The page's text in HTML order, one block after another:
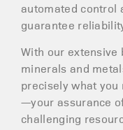
automated control
guarantee
With our extensive
minerals and
precisely what
—your assurance
challenging